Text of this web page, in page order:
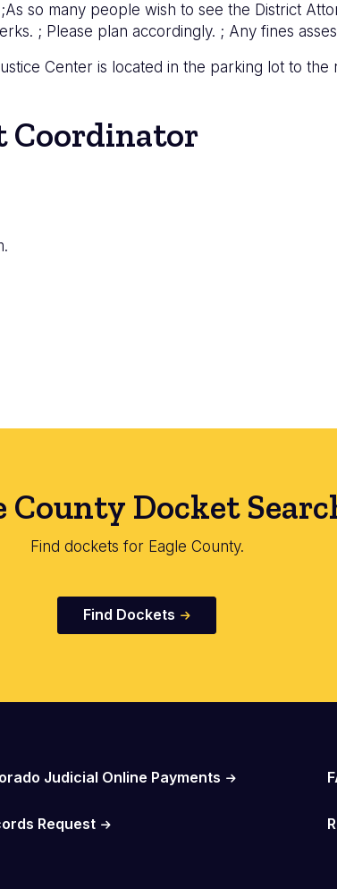
so many people wish to see the District
; Please plan accordingly. ; Any fines
Center is located in the parking lot to
Coordinator
County Docket
Find dockets for Eagle County.
Find Dockets
Judicial Online Payments
Request